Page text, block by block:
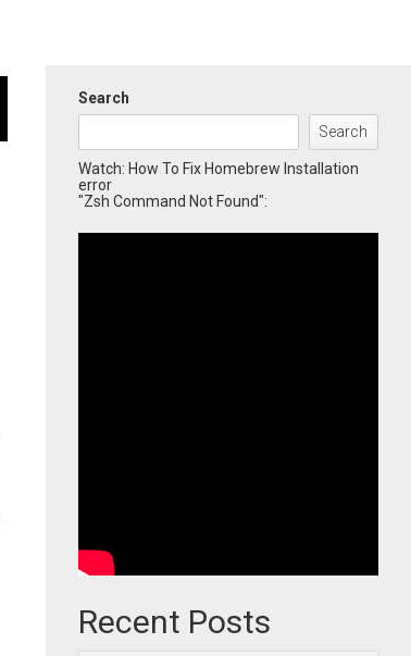
Search
Search
Watch: How To Fix Homebrew Installation
error
"Zsh Command Not Found":
Recent Posts